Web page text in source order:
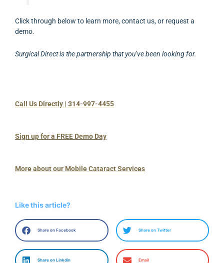
Click through below to learn more, contact us, or request a
demo.
Surgical Direct is the partnership that you’ve been looking for.
Call Us Directly | 314-997-4455
Sign up for a FREE Demo Day
More about our Mobile Cataract Services
Like this article?
Share on Facebook Share on Twitter
Share on Linkdin Email